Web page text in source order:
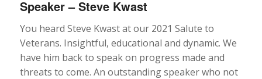
Speaker – Steve Kwast
You heard Steve Kwast at our 2021 Salute to
Veterans. Insightful, educational and dynamic. We
have him back to speak on progress made and
threats to come. An outstanding speaker who not